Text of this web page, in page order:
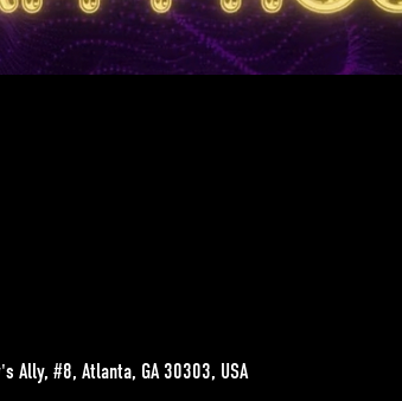
Ally, #8, Atlanta, GA 30303, USA